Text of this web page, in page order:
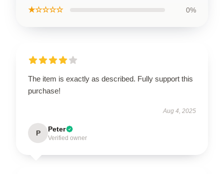
★☆☆☆☆ 0%
The item is exactly as described. Fully support this
purchase!
Aug 4, 2025
P Peter
Verified owner